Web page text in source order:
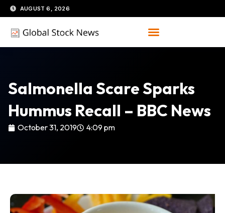
Skip
to
content
AUGUST 6, 2026
Salmonella Scare Sparks
Hummus Recall – BBC News
October 31, 2019 4:09 pm